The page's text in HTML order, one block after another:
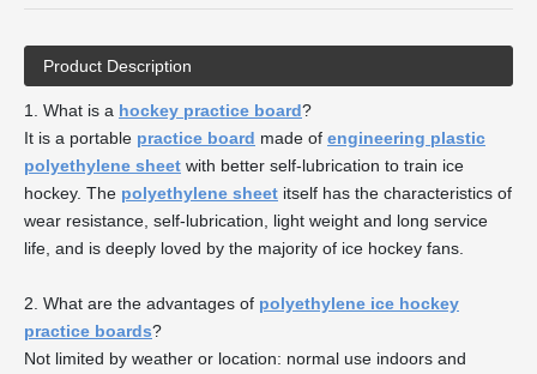
Product Description
1. What is a hockey practice board?
It is a portable practice board made of engineering plastic
polyethylene sheet with better self-lubrication to train ice
hockey. The polyethylene sheet itself has the characteristics of
wear resistance, self-lubrication, light weight and long service
life, and is deeply loved by the majority of ice hockey fans.
2. What are the advantages of polyethylene ice hockey
practice boards?
Not limited by weather or location: normal use indoors and